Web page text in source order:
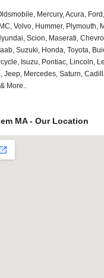
Mercury, Acura,
Volvo, Hummer, Plymouth,
Scion, Maserati,
Suzuki, Honda, Toyota,
Isuzu, Pontiac, Lincoln,
Jeep, Mercedes, Saturn,
More..
MA - Our Location